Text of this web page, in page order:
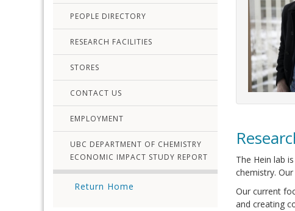
PEOPLE DIRECTORY
RESEARCH FACILITIES
STORES
CONTACT US
EMPLOYMENT
UBC DEPARTMENT OF CHEMISTRY
ECONOMIC IMPACT STUDY REPORT
Return Home
The Hein lab
chemistry.
Our current
and creating